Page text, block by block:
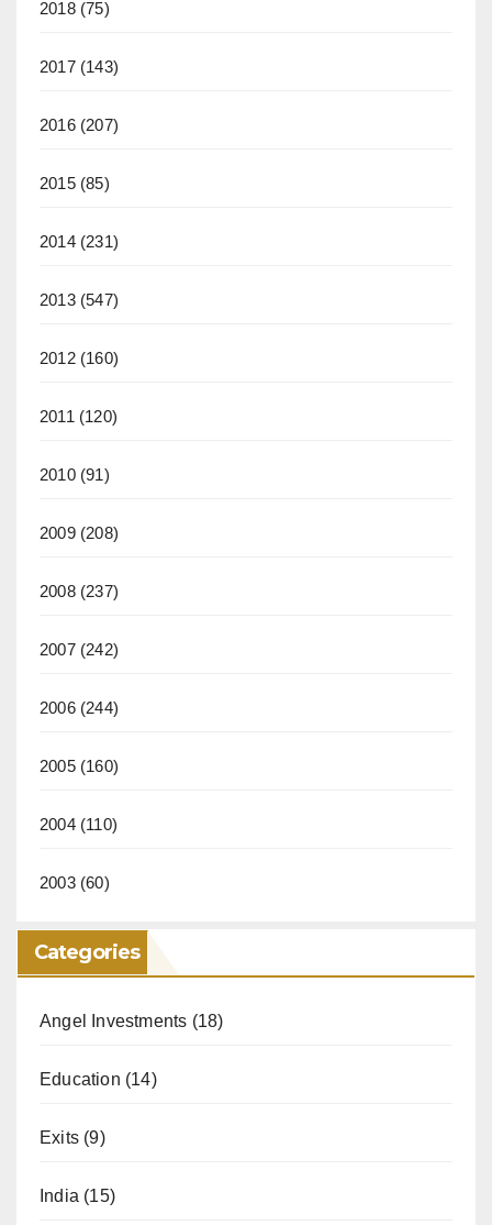
2018(75)
2017(143)
2016(207)
2015(85)
2014(231)
2013(547)
2012(160)
2011 (120)
2010(91)
2009(208)
2008(237)
2007(242)
2006(244)
2005(160)
2004(110)
2003(60)
Categories
Angel Investments (18)
Education (14)
Exits (9)
India (15)